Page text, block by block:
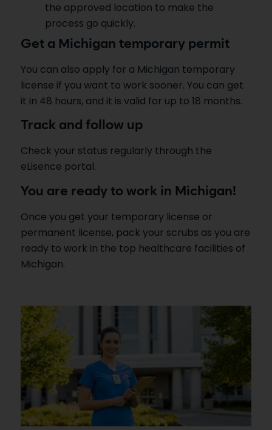
the approved location to make the
process go quickly.
Get a Michigan temporary permit
You can also apply for a Michigan temporary
license if you want to work sooner. You can get
it in 48 hours, and it is valid for up to 18 months.
Track and follow up
Check your status regularly through the
eLisence portal.
You are ready to work in Michigan!
Once you get your temporary license or
permanent license, pack your scrubs as you are
ready to work in the top healthcare facilities of
Michigan.